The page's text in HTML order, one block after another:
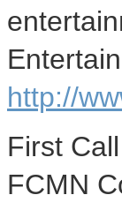
http://
First
FCMN